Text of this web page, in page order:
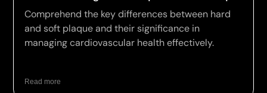
Comprehend the key differences between hard
and soft plaque and their significance in
managing cardiovascular health effectively.
Read more